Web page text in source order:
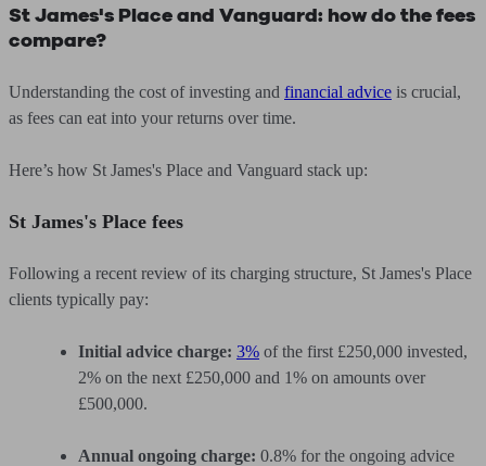
St James's Place and Vanguard: how do the fees
compare?
Understanding the cost of investing and financial advice is crucial,
as fees can eat into your returns over time.
Here’s how St James's Place and Vanguard stack up:
St James's Place fees
Following a recent review of its charging structure, St James's Place
clients typically pay:
Initial advice charge: 3% of the first £250,000 invested,
2% on the next £250,000 and 1% on amounts over
£500,000.
Annual ongoing charge: 0.8% for the ongoing advice